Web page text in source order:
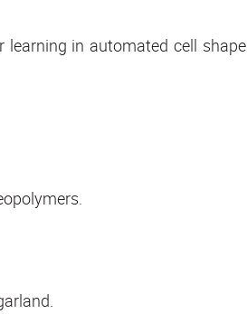
in automated cell shape